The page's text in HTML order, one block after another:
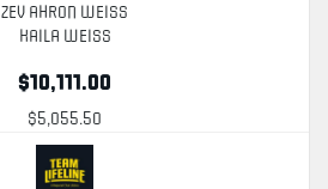
Zev Ahron Weiss
Kaila Weiss
$10,111.00
$5,055.50